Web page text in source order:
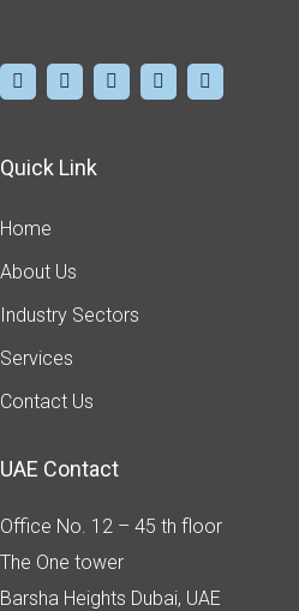
Quick Link
Home
About Us
Industry Sectors
Services
Contact Us
UAE Contact
Office No. 12 – 45 th floor
The One tower
Barsha Heights Dubai, UAE